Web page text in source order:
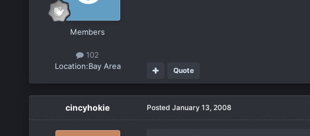
Members
102
Location:Bay Area Quote
cincyhokie Posted January 13, 2008